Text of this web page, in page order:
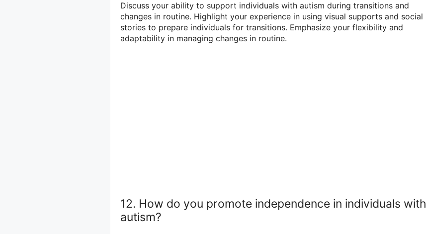
Discuss your ability to support individuals with autism during transitions and
changes in routine. Highlight your experience in using visual supports and social
stories to prepare individuals for transitions. Emphasize your flexibility and
adaptability in managing changes in routine.
12. How do you promote independence in individuals with
autism?